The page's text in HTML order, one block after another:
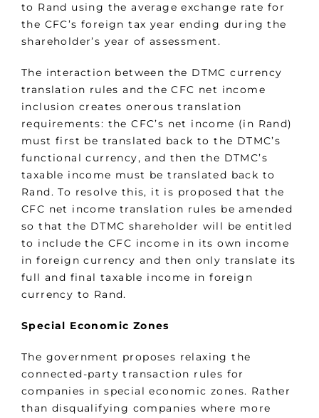
to Rand using the average exchange rate for
the CFC’s foreign tax year ending during the
shareholder’s year of assessment.
The interaction between the DTMC currency
translation rules and the CFC net income
inclusion creates onerous translation
requirements: the CFC’s net income (in Rand)
must first be translated back to the DTMC’s
functional currency, and then the DTMC’s
taxable income must be translated back to
Rand. To resolve this, it is proposed that the
CFC net income translation rules be amended
so that the DTMC shareholder will be entitled
to include the CFC income in its own income
in foreign currency and then only translate its
full and final taxable income in foreign
currency to Rand.
Special Economic Zones
The government proposes relaxing the
connected-party transaction rules for
companies in special economic zones. Rather
than disqualifying companies where more